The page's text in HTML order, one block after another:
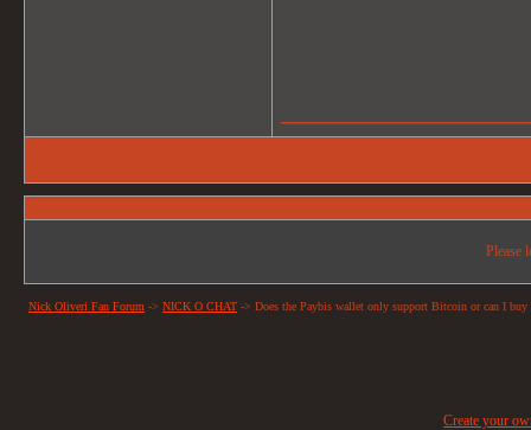
Please
Nick Oliveri Fan Forum -> NICK O CHAT -> Does the Paybis wallet only support Bitcoin or can I buy
Create your